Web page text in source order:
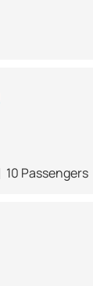
10 Passengers